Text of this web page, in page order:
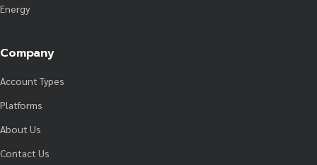
Energy
Company
Account Types
Platforms
About Us
Contact Us